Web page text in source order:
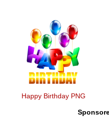
Happy Birthday PNG